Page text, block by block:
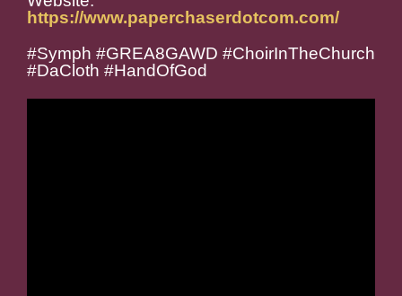
https://www.paperchaserdotcom.com/
#Symph #GREA8GAWD #ChoirInTheChurch
#DaCloth #HandOfGod